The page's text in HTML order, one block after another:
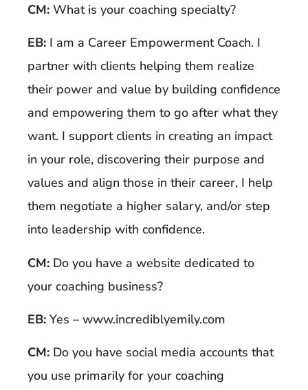
CM: What is your coaching specialty?
EB: I am a Career Empowerment Coach. I
partner with clients helping them realize
their power and value by building confidence
and empowering them to go after what they
want. I support clients in creating an impact
in your role, discovering their purpose and
values and align those in their career, I help
them negotiate a higher salary, and/or step
into leadership with confidence.
CM: Do you have a website dedicated to
your coaching business?
EB: Yes – www.incrediblyemily.com
CM: Do you have social media accounts that
you use primarily for your coaching